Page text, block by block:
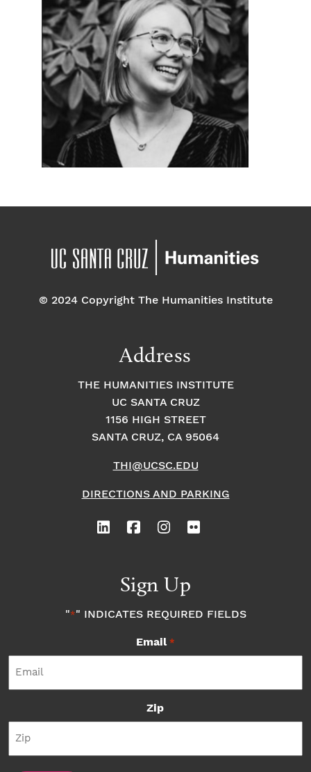
© 2024 Copyright The Humanities Institute
Address
THE HUMANITIES INSTITUTE
UC SANTA CRUZ
1156 HIGH STREET
SANTA CRUZ, CA 95064
THI@UCSC.EDU
DIRECTIONS AND PARKING
Sign Up
"*" INDICATES REQUIRED FIELDS
Email *
Zip